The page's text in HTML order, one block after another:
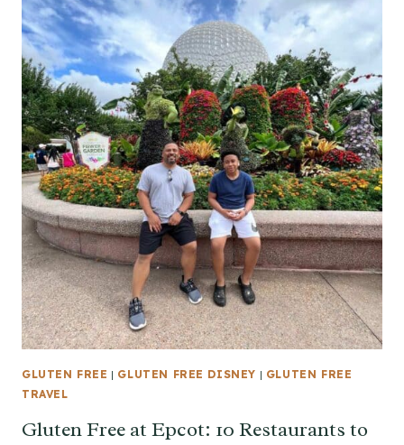
GLUTEN FREE | GLUTEN FREE DISNEY | GLUTEN FREE
TRAVEL
Gluten Free at Epcot: 10 Restaurants to